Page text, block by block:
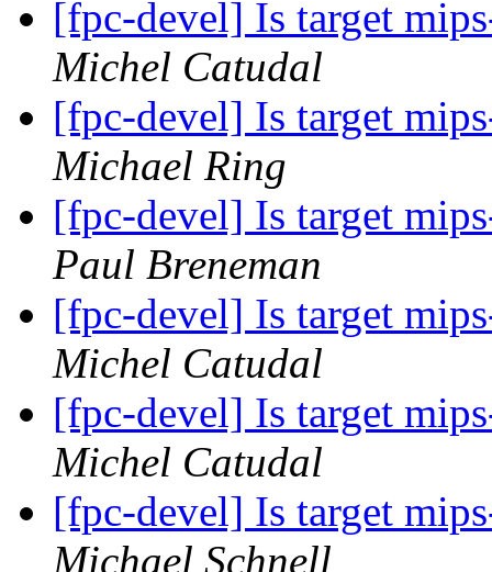
[fpc-devel] Is target
Michel Catudal
[fpc-devel] Is target
Michael Ring
[fpc-devel] Is target
Paul Breneman
[fpc-devel] Is target
Michel Catudal
[fpc-devel] Is target
Michel Catudal
[fpc-devel] Is target
Michael Schnell